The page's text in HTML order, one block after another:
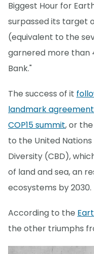
Biggest Hour for
surpassed its target
(equivalent to the
garnered more than
Bank."
The success of it
landmark
COP15 summit, or
to the United
Diversity (CBD),
of land and sea, an
ecosystems by 2030.
According to the
the other triumphs